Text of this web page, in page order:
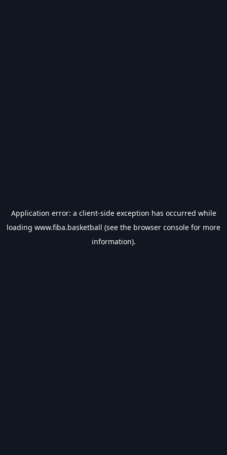
Application error: a client-side exception has occurred while
loading www.fiba.basketball (see the browser console for more
information).